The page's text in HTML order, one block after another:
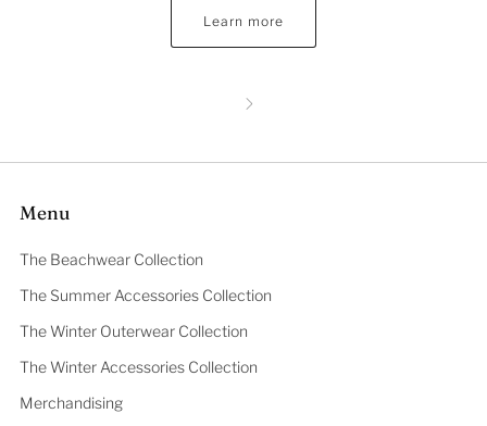
Learn more
Menu
The Beachwear Collection
The Summer Accessories Collection
The Winter Outerwear Collection
The Winter Accessories Collection
Merchandising